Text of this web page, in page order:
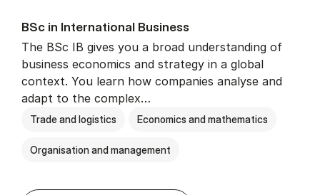
BSc in In­ter­na­tion­al Busi­ness
The BSc IB gives you a broad understanding of
business economics and strategy in a global
context. You learn how companies analyse and
adapt to the complex…
Trade and logistics Economics and mathematics
Organisation and management